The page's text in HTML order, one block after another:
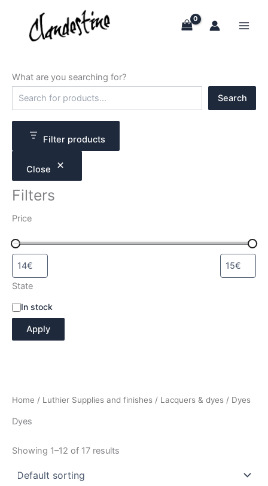
content
What are you searching for?
h
Search
Filter products
Close
Filters
Price
State
A
v
i
l
t
In stock
Apply
Home / Luthier Supplies and finishes / Lacquers & dyes / Dyes
Dyes
Showing 1–12 of 17 results